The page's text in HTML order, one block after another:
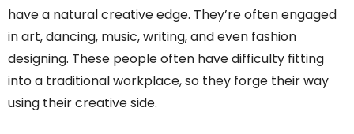
have a natural creative edge. They’re often engaged
in art, dancing, music, writing, and even fashion
designing. These people often have difficulty fitting
into a traditional workplace, so they forge their way
using their creative side.